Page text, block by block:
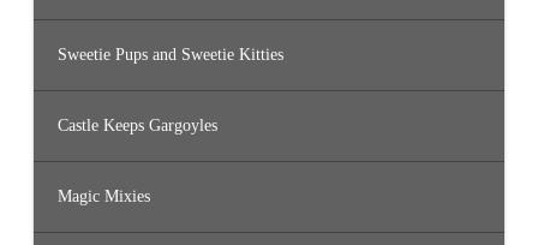
Sweetie Pups and Sweetie Kitties
Castle Keeps Gargoyles
Magic Mixies